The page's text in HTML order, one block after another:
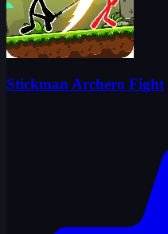
Stickman Archero Fight